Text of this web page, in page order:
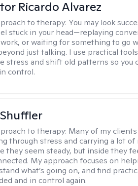
Ricardo Alvarez
to therapy: You may look
stuck in your head—replaying
or waiting for something to go
just talking. I use practical
stress and shift old patterns so you
control.
to therapy: Many of my
through stress and carrying a lot
they seem steady, but inside they
My approach focuses on
what’s going on, and find
and in control again.